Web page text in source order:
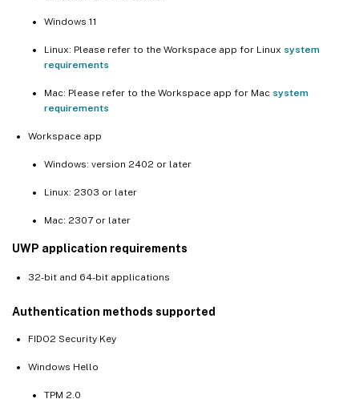
Windows 11
Linux: Please refer to the Workspace app for Linux system
requirements
Mac: Please refer to the Workspace app for Mac system
requirements
Workspace app
Windows: version 2402 or later
Linux: 2303 or later
Mac: 2307 or later
UWP application requirements
32-bit and 64-bit applications
Authentication methods supported
FIDO2 Security Key
Windows Hello
TPM 2.0